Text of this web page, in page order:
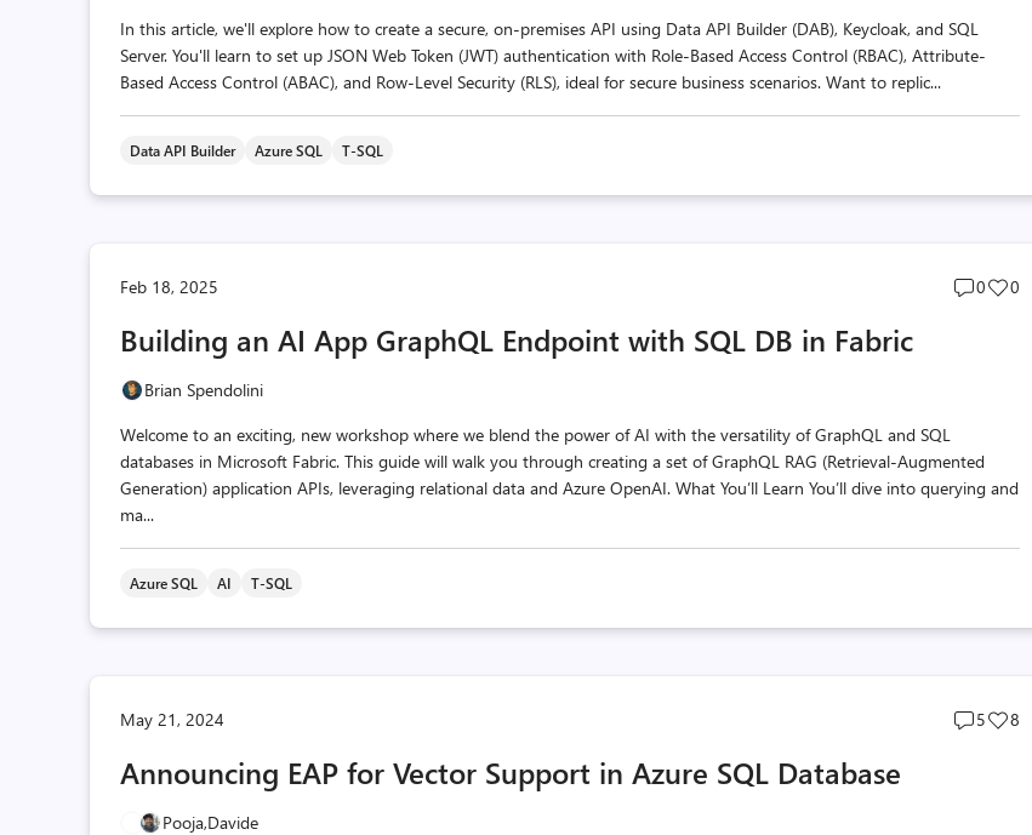
In this article, we'll explore how to create a secure, on-premises API using Data API Builder (DAB), Keycloak, and SQL
Server. You'll learn to set up JSON Web Token (JWT) authentication with Role-Based Access Control (RBAC), Attribute-
Based Access Control (ABAC), and Row-Level Security (RLS), ideal for secure business scenarios. Want to replic...
Data API Builder Azure SQL T-SQL
Feb 18, 2025
Post
0
Post
0
Building an AI App GraphQL Endpoint with SQL DB in Fabric
Brian Spendolini
Welcome to an exciting, new workshop where we blend the power of AI with the versatility of GraphQL and SQL
databases in Microsoft Fabric. This guide will walk you through creating a set of GraphQL RAG (Retrieval-Augmented
Generation) application APIs, leveraging relational data and Azure OpenAI. What You’ll Learn You’ll dive into querying and
ma...
Azure SQL AI T-SQL
May 21, 2024
Post
5
Post
8
Announcing EAP for Vector Support in Azure SQL Database
Pooja,Davide